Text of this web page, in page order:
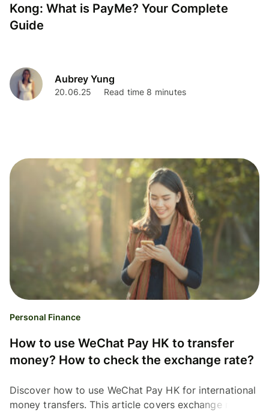
Kong: What is PayMe? Your Complete
Guide
Aubrey Yung
20.06.25 Read time 8 minutes
Personal Finance
How to use WeChat Pay HK to transfer
money? How to check the exchange rate?
Discover how to use WeChat Pay HK for international
money transfers. This article covers exchange rates,